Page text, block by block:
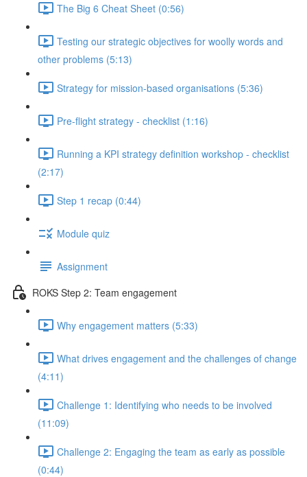
The Big 6 Cheat Sheet (0:56)
Testing our strategic objectives for woolly words and
other problems (5:13)
Strategy for mission-based organisations (5:36)
Pre-flight strategy - checklist (1:16)
Running a KPI strategy definition workshop - checklist
(2:17)
Step 1 recap (0:44)
Module quiz
Assignment
ROKS Step 2: Team engagement
Why engagement matters (5:33)
What drives engagement and the challenges of change
(4:11)
Challenge 1: Identifying who needs to be involved
(11:09)
Challenge 2: Engaging the team as early as possible
(0:44)